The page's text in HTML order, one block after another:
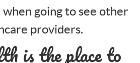
going to see other
providers.
is the place to